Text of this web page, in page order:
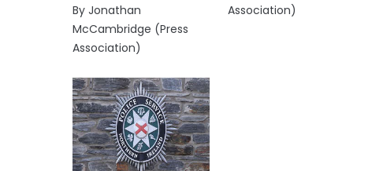
By Jonathan
McCambridge (Press
Association)
Association)